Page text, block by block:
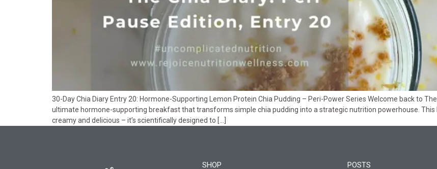
30-Day Chia Diary Entry 20: Hormone-Supporting Lemon Protein Chia Pudding – Peri-Power Series Welcome back to
ultimate hormone-supporting breakfast that transforms simple chia pudding into a strategic nutrition powerhouse. This
creamy and delicious – it’s scientifically designed to […]
SHOP POSTS